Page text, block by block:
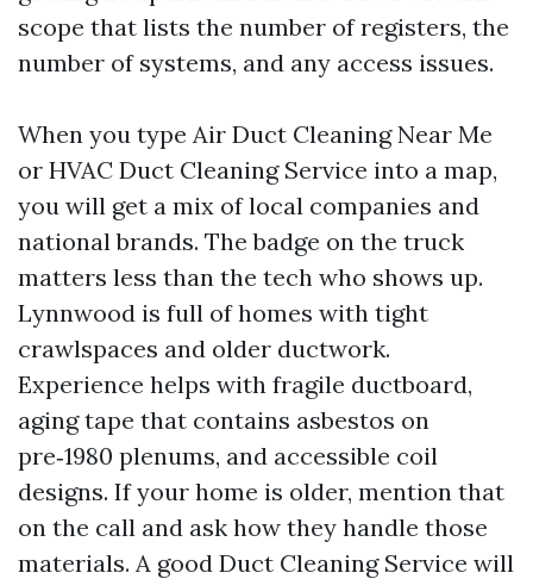
scope that lists the number of registers, the
number of systems, and any access issues.
When you type Air Duct Cleaning Near Me
or HVAC Duct Cleaning Service into a map,
you will get a mix of local companies and
national brands. The badge on the truck
matters less than the tech who shows up.
Lynnwood is full of homes with tight
crawlspaces and older ductwork.
Experience helps with fragile ductboard,
aging tape that contains asbestos on
pre‑1980 plenums, and accessible coil
designs. If your home is older, mention that
on the call and ask how they handle those
materials. A good Duct Cleaning Service will